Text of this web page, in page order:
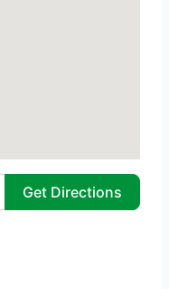
Get Directions